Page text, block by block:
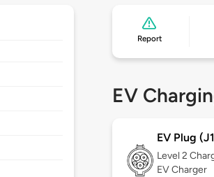
Report
EV
EV Plug
Level 2
EV Charger